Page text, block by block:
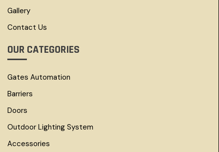
Gallery
Contact Us
OUR CATEGORIES
Gates Automation
Barriers
Doors
Outdoor Lighting System
Accessories